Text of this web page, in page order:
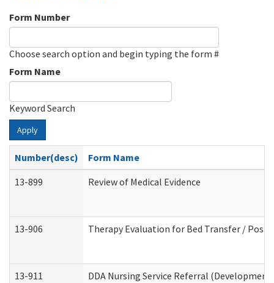
Form Number
Choose search option and begin typing the form #
Form Name
Keyword Search
Apply
Number(desc)
Form Name
13-899
Review of Medical Evidence
13-906 Therapy Evaluation for Bed Transfer /
13-911 DDA Nursing Service Referral